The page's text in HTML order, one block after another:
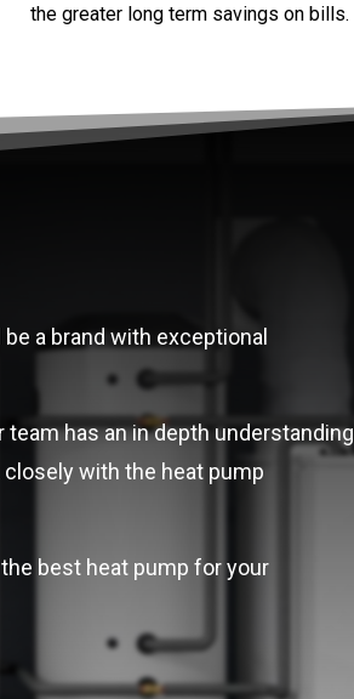
the greater long term savings on bills.
a brand with exceptional
has an in depth understanding
with the heat pump
best heat pump for your